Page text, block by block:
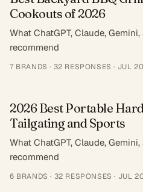
Cookouts of 2026
What ChatGPT, Claude,
recommend
7 BRANDS · 32 RESPONSES · JUL
2026 Best Portable
Tailgating and Sports
What ChatGPT, Claude,
recommend
6 BRANDS · 32 RESPONSES · JUL